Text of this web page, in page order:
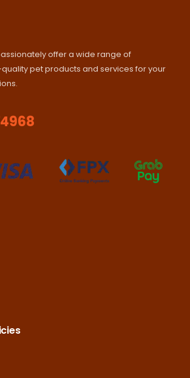
offer a wide range of
pet products and services for your